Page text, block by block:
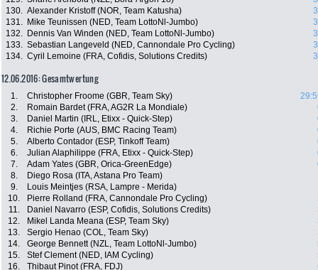
130. Alexander Kristoff (NOR, Team Katusha)
131.
Mike Teunissen (NED, Team LottoNl-Jumbo)
132.
Dennis Van Winden (NED, Team LottoNl-Jumbo)
133. Sebastian Langeveld (NED, Cannondale Pro Cycling)
134. Cyril Lemoine (FRA, Cofidis, Solutions Credits)
12.06.2016: Gesamtwertung
1. Christopher Froome (GBR, Team Sky)
2.
Romain Bardet (FRA, AG2R La Mondiale)
3.
Daniel Martin (IRL, Etixx - Quick-Step)
4.
Richie Porte (AUS, BMC Racing Team)
5.
Alberto Contador (ESP, Tinkoff Team)
6.
Julian Alaphilippe (FRA, Etixx - Quick-Step)
7.
Adam Yates (GBR, Orica-GreenEdge)
8.
Diego Rosa (ITA, Astana Pro Team)
9.
Louis Meintjes (RSA, Lampre - Merida)
10.
Pierre Rolland (FRA, Cannondale Pro Cycling)
11.
Daniel Navarro (ESP, Cofidis, Solutions Credits)
12.
Mikel Landa Meana (ESP, Team Sky)
13.
Sergio Henao (COL, Team Sky)
14.
George Bennett (NZL, Team LottoNl-Jumbo)
15.
Stef Clement (NED, IAM Cycling)
16.
Thibaut Pinot (FRA, FDJ)